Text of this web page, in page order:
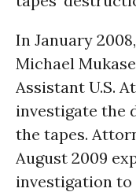
In January
Michael
Assistant U.S.
investigate the
the tapes.
August 2009
investigation